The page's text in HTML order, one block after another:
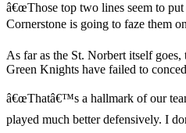
â€œThose top two lines seem to
Cornerstone is going to faze them
As far as the St. Norbert itself
Green Knights have failed to
â€œThatâ€™s a hallmark of our
played much better defensively. I